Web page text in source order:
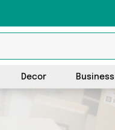
Decor Business